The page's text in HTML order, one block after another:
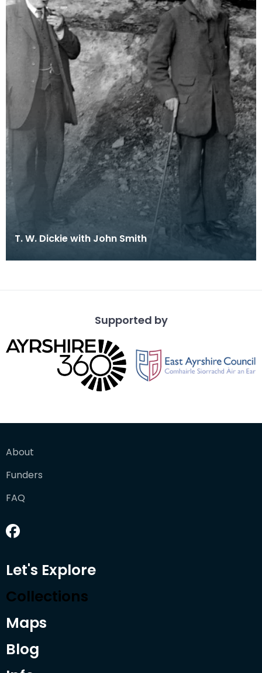
T. W. Dickie with John Smith
Supported by
About
Funders
FAQ
Let's Explore
Collections
Maps
Blog